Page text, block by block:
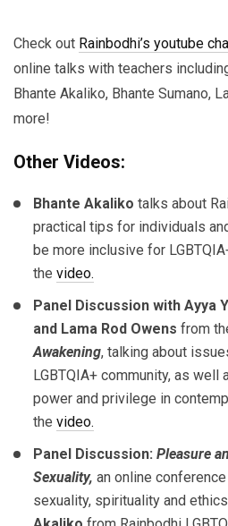
Check out Rainbodhi’s youtube
online talks with teachers
Bhante Akaliko, Bhante Sumano,
more!
Other Videos:
Bhante Akaliko talks about
practical tips for individuals
be more inclusive for
the video.
Panel Discussion with Ayya
and Lama Rod Owens from
Awakening, talking about
LGBTQIA+ community, as well
power and privilege in
the video.
Panel Discussion: Pleasure
Sexuality, an online
sexuality, spirituality and